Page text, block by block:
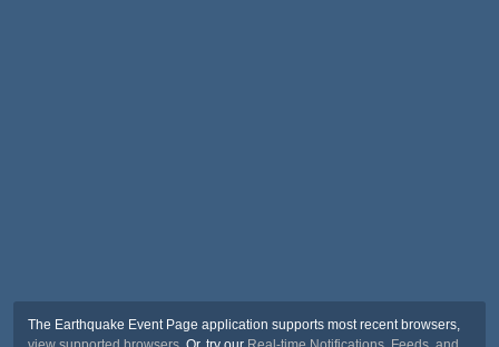
The Earthquake Event Page application supports most recent browsers,